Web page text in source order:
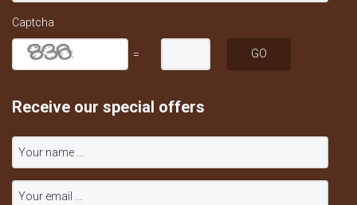
Captcha
=
Receive our special offers